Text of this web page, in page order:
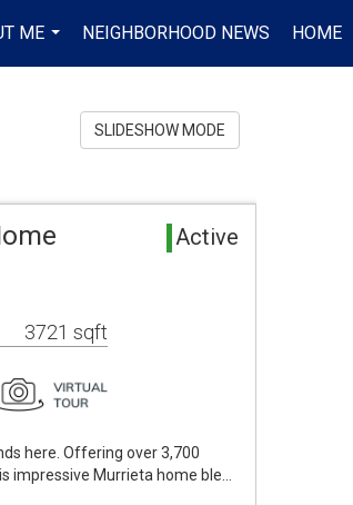
ME
...
NEIGHBORHOOD NEWS HOME
SLIDESHOW MODE
Active
3721 sqft
here. Offering over 3,700
impressive Murrieta home ble…